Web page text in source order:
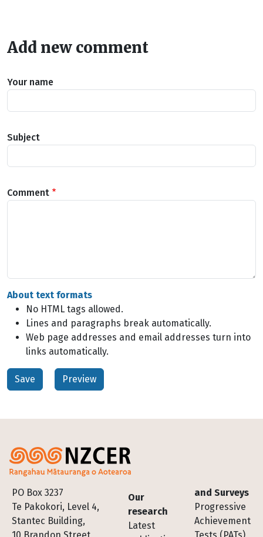
Add new comment
Your name
Subject
Comment
About text formats
No HTML tags allowed.
Lines and paragraphs break automatically.
Web page addresses and email addresses turn into
links automatically.
PO Box 3237
Te Pakokori, Level 4,
Stantec Building,
Footer
Our
research
Latest
and Surveys
Progressive
Achievement